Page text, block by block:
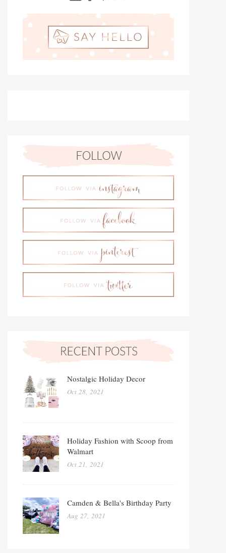
Nostalgic Holiday Decor
Oct 28, 2021
Holiday Fashion with Scoop from
Walmart
Oct 21, 2021
Camden & Bella's Birthday Party
Aug 27, 2021